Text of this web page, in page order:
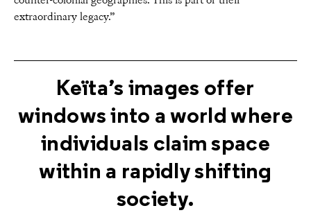
extraordinary legacy.”
Keïta’s images offer
windows into a world where
individuals claim space
within a rapidly shifting
society.